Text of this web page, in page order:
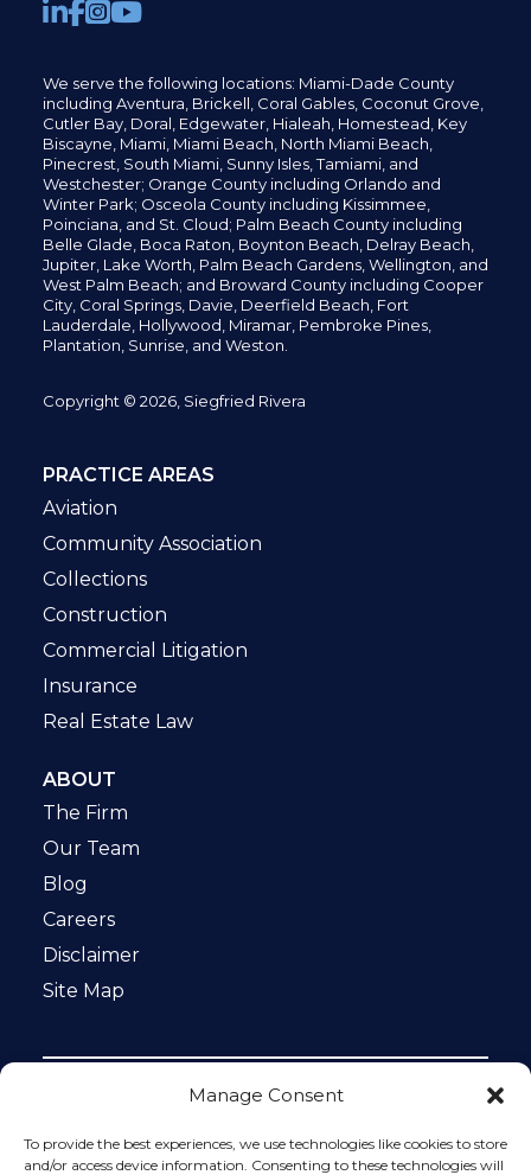
Manage Consent
To provide the best experiences, we use technologies like cookies to store
and/or access device information. Consenting to these technologies will
We serve the following locations: Miami-Dade County
including Aventura, Brickell, Coral Gables, Coconut Grove,
Cutler Bay, Doral, Edgewater, Hialeah, Homestead, Key
Biscayne, Miami, Miami Beach, North Miami Beach,
Pinecrest, South Miami, Sunny Isles,Tamiami, and
Westchester; Orange County including Orlando and
Winter Park; Osceola County including Kissimmee,
Poinciana, and St. Cloud; Palm Beach County including
Belle Glade, Boca Raton, Boynton Beach, Delray Beach,
Jupiter, Lake Worth, Palm Beach Gardens, Wellington, and
West Palm Beach; and Broward County including Cooper
City, Coral Springs, Davie, Deerfield Beach, Fort
Lauderdale, Hollywood, Miramar, Pembroke Pines,
Plantation, Sunrise, and Weston.
Copyright © 2026, Siegfried Rivera
PRACTICE AREAS
Aviation
Community Association
Collections
Construction
Commercial Litigation
Insurance
Real Estate Law
ABOUT
The Firm
Our Team
Blog
Careers
Disclaimer
Site Map
protected by reCAPTCHA and the Google
Privacy Policy
and
Terms of Service apply.